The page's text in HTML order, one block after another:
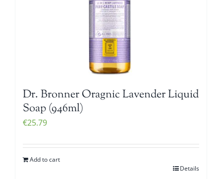
Dr. Bronner Oragnic Lavender Liquid
Soap (946ml)
€25.79
Add to cart
Details